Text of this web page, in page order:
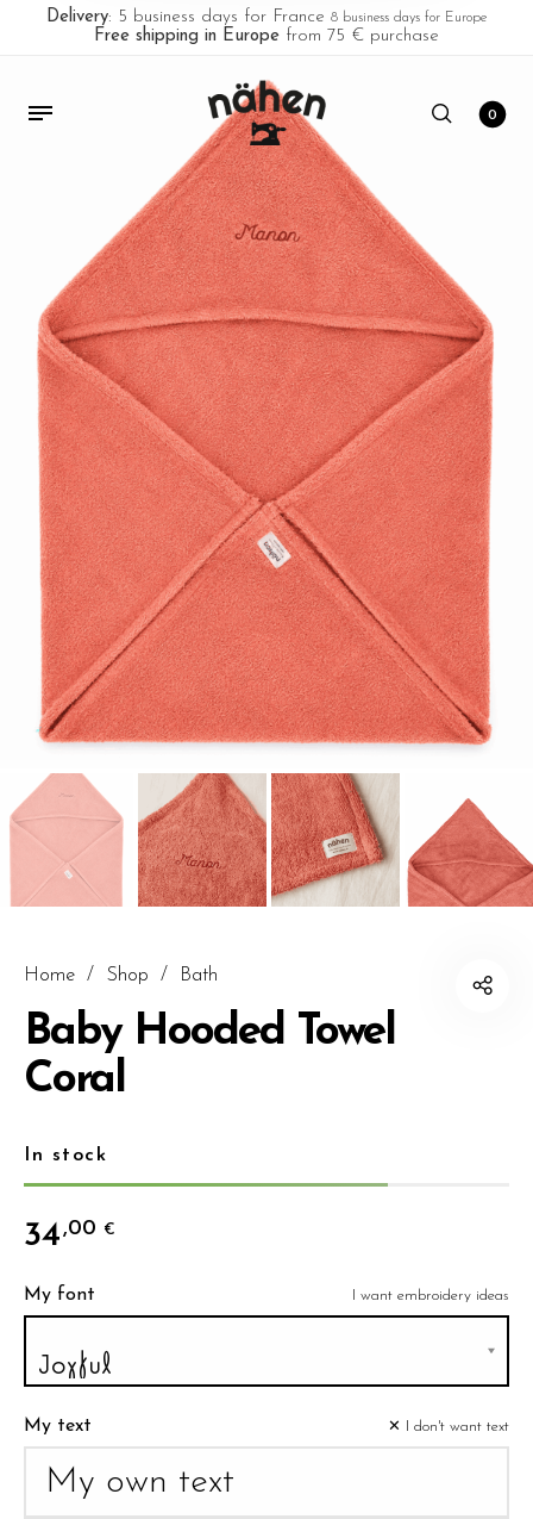
Delivery: 5 business days for France 8 business days for Europe
Free shipping in Europe from 75 € purchase
0
Home / Shop / Bath
Baby Hooded Towel
Coral
In stock
34,00 €
My font I want embroidery ideas
My text ✕ I don't want text